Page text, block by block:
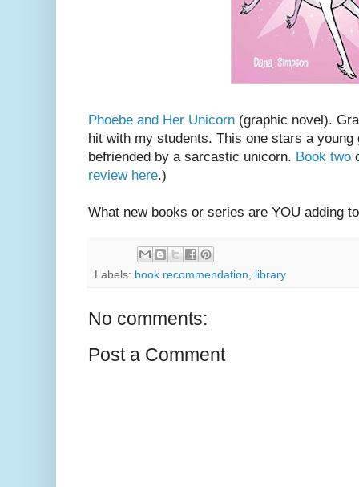
Phoebe and Her Unicorn (graphic novel).
hit with my students. This one stars a young
befriended by a sarcastic unicorn. Book two
review here.)
What new books or series are YOU adding
Labels: book recommendation library
No comments:
Post a Comment